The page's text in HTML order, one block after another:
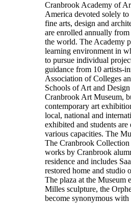
Cranbrook Academy of
America devoted solely
fine arts, design and
are enrolled annually
the world. The Academy
learning environment in
to pursue individual
guidance from 10 artists-
Association of Colleges
Schools of Art and
Cranbrook Art Museum,
contemporary art
local, national and
exhibited and students
various capacities. The
The Cranbrook
works by Cranbrook
residence and includes
restored home and studio
The plaza at the Museum
Milles sculpture, the
become synonymous